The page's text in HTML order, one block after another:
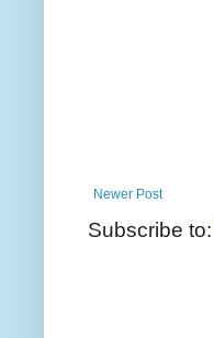
Newer Post
Subscribe to: